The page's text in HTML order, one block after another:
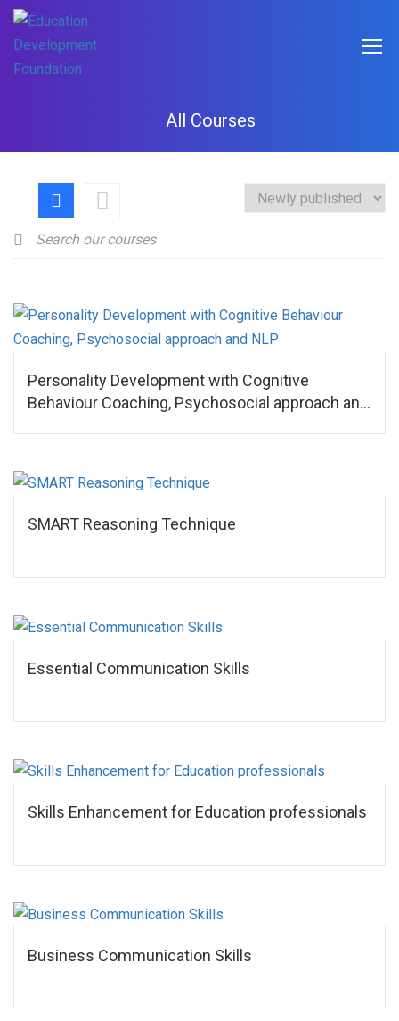
All Courses
Personality Development with Cognitive
Behaviour Coaching, Psychosocial approach and
SMART Reasoning Technique
Essential Communication Skills
Skills Enhancement for Education professionals
Business Communication Skills